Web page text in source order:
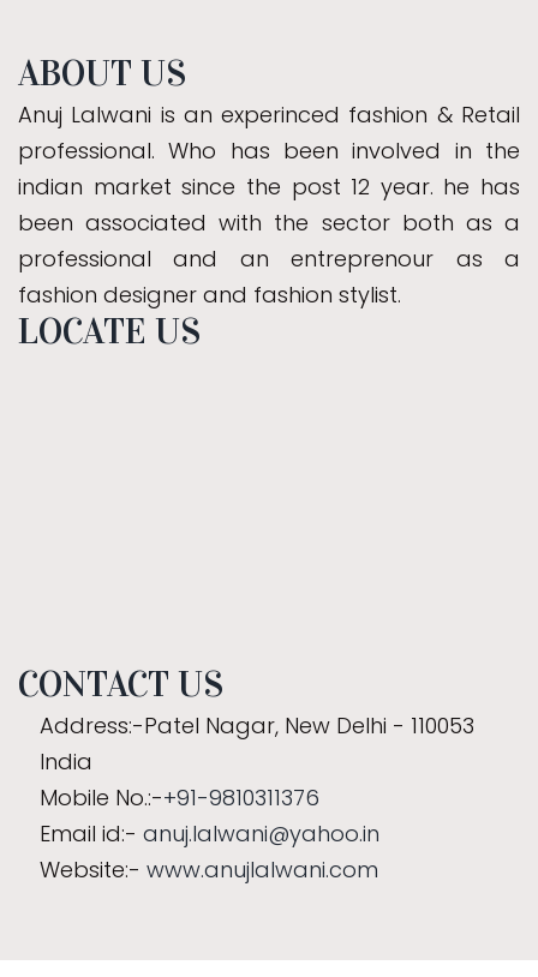
ABOUT US
Anuj Lalwani is an experinced fashion & Retail
professional. Who has been involved in the
indian market since the post 12 year. he has
been associated with the sector both as a
professional and an entreprenour as a
fashion designer and fashion stylist.
LOCATE US
CONTACT US
Address:-Patel Nagar, New Delhi - 110053
India
Mobile No.:-+91-9810311376
Email id:- anuj.lalwani@yahoo.in
Website:- www.anujlalwani.com